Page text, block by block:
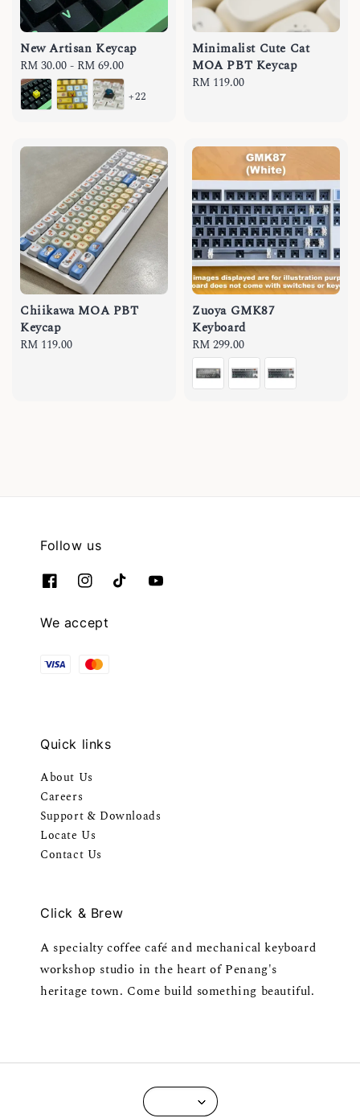
New Artisan Keycap
Regular
price
RM 30.00- RM 69.00
+22
Minimalist Cute Cat
MOA PBT Keycap
Regular
RM 119.00
Chiikawa MOA PBT
Keycap
Regular
RM 119.00
Zuoya GMK87
Keyboard
Regular
price
RM 299.00
Follow us
We accept
Quick links
About Us
Careers
Support & Downloads
Locate Us
Contact Us
Click & Brew
A specialty coffee café and mechanical keyboard
workshop studio in the heart of Penang's
heritage town. Come build something beautiful.